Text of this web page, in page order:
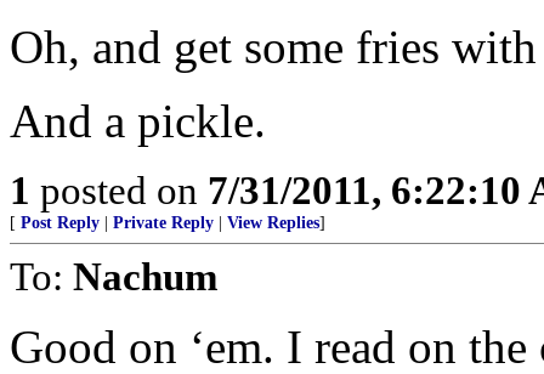
Oh, and get some fries
And a pickle.
1 posted on 7/31/2011, 6:22:10
[ Post Reply Private Reply View Replies]
To: Nachum
Good on ‘em. I read on